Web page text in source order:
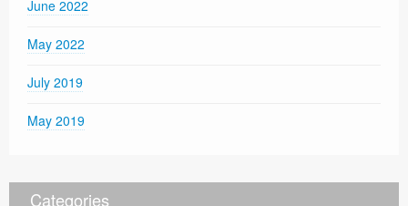
June 2022
May 2022
July 2019
May 2019
Categories